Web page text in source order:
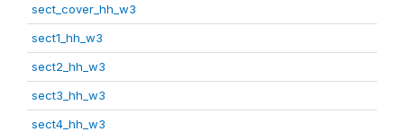
sect_cover_hh_w3
sect1_hh_w3
sect2_hh_w3
sect3_hh_w3
sect4_hh_w3